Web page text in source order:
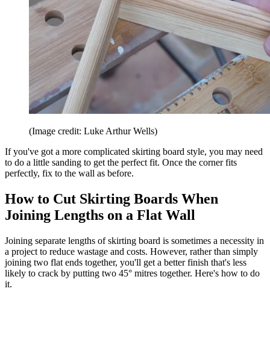
(Image credit: Luke Arthur Wells)
If you've got a more complicated skirting board style, you may need
to do a little sanding to get the perfect fit. Once the corner fits
perfectly, fix to the wall as before.
How to Cut Skirting Boards When
Joining Lengths on a Flat Wall
Joining separate lengths of skirting board is sometimes a necessity in
a project to reduce wastage and costs. However, rather than simply
joining two flat ends together, you'll get a better finish that's less
likely to crack by putting two 45° mitres together. Here's how to do
it.